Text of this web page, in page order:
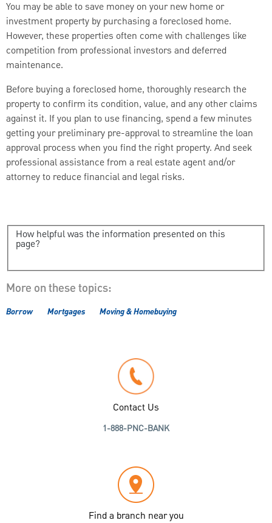
You may be able to save money on your new home or
investment property by purchasing a foreclosed home.
However, these properties often come with challenges like
competition from professional investors and deferred
maintenance.
Before buying a foreclosed home, thoroughly research the
property to confirm its condition, value, and any other claims
against it. If you plan to use financing, spend a few minutes
getting your preliminary pre-approval to streamline the loan
approval process when you find the right property. And seek
professional assistance from a real estate agent and/or
attorney to reduce financial and legal risks.
How helpful was the information presented on this
page?
More on these topics:
Borrow Mortgages Moving & Homebuying
Contact Us
1-888-PNC-BANK
Find a branch near you